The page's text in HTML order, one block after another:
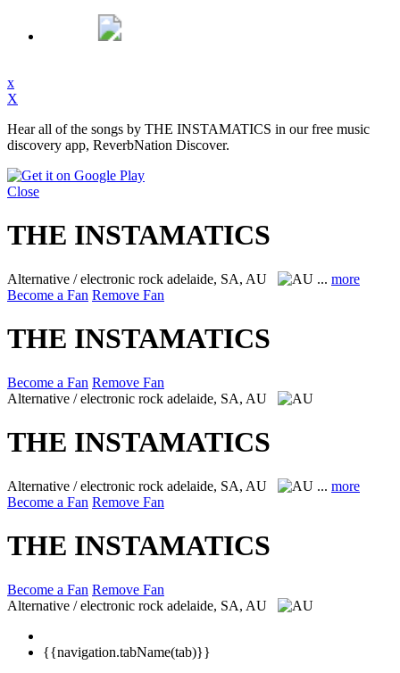
x
X
Hear all of the songs by THE INSTAMATICS in our free music
discovery app, ReverbNation Discover.
Close
THE INSTAMATICS
Alternative / electronic rock adelaide, SA, AU ... more
Become a Fan Remove Fan
THE INSTAMATICS
Become a Fan Remove Fan
Alternative / electronic rock adelaide, SA, AU
THE INSTAMATICS
Alternative / electronic rock adelaide, SA, AU ... more
Become a Fan Remove Fan
THE INSTAMATICS
Become a Fan Remove Fan
Alternative / electronic rock adelaide, SA, AU
{{navigation.tabName(tab)}}